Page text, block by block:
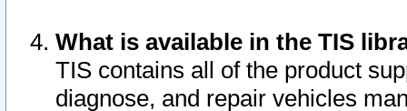
What is available in the TIS
TIS contains all of the product
diagnose, and repair vehicles